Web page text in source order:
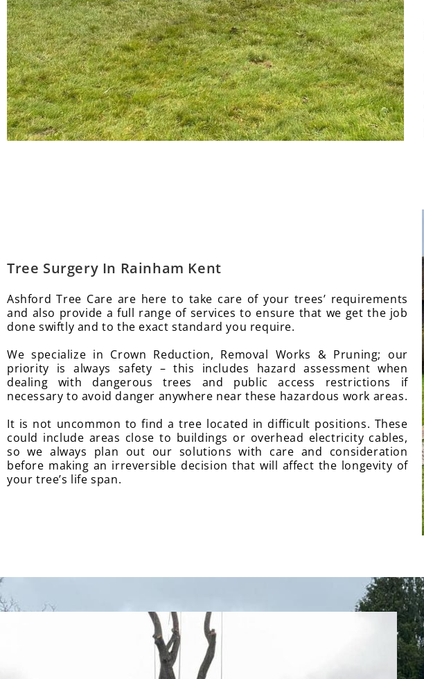
Tree Surgery In Rainham Kent
Ashford Tree Care are here to take care of your trees’ requirements
and also provide a full range of services to ensure that we get the job
done swiftly and to the exact standard you require.
We specialize in Crown Reduction, Removal Works & Pruning; our
priority is always safety – this includes hazard assessment when
dealing with dangerous trees and public access restrictions if
necessary to avoid danger anywhere near these hazardous work areas.
It is not uncommon to find a tree located in difficult positions. These
could include areas close to buildings or overhead electricity cables,
so we always plan out our solutions with care and consideration
before making an irreversible decision that will affect the longevity of
your tree’s life span.